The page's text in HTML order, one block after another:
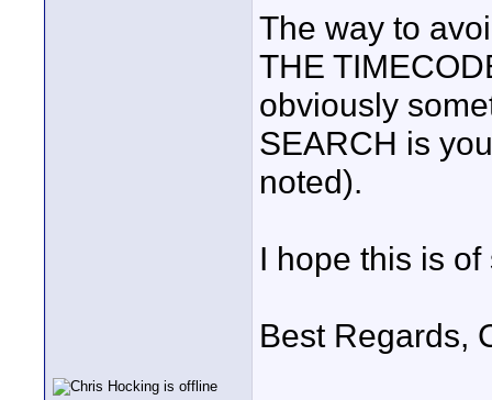
The way to
THE
obviously
SEARCH is
noted).
I hope this is
Best Regards,